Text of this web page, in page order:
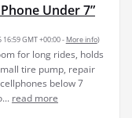
Under 7”
16:59 GMT +00:00 - More info)
for long rides, holds
tire pump, repair
below 7
read more